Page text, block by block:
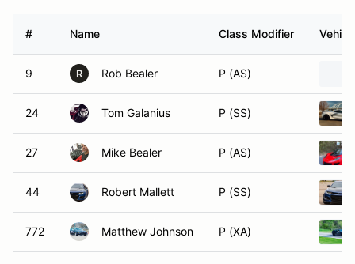
# Name Class Modifier
9 R Rob Bealer P (AS)
24 Tom Galanius P (SS)
27 Mike Bealer P (AS)
44 Robert Mallett P (SS)
772 Matthew Johnson P (XA)